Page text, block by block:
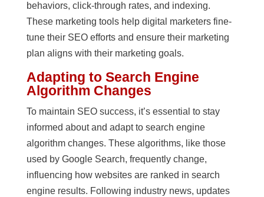
behaviors, click-through rates, and indexing.
These marketing tools help digital marketers fine-
tune their SEO efforts and ensure their marketing
plan aligns with their marketing goals.
Adapting to Search Engine
Algorithm Changes
To maintain SEO success, it’s essential to stay
informed about and adapt to search engine
algorithm changes. These algorithms, like those
used by Google Search, frequently change,
influencing how websites are ranked in search
engine results. Following industry news, updates